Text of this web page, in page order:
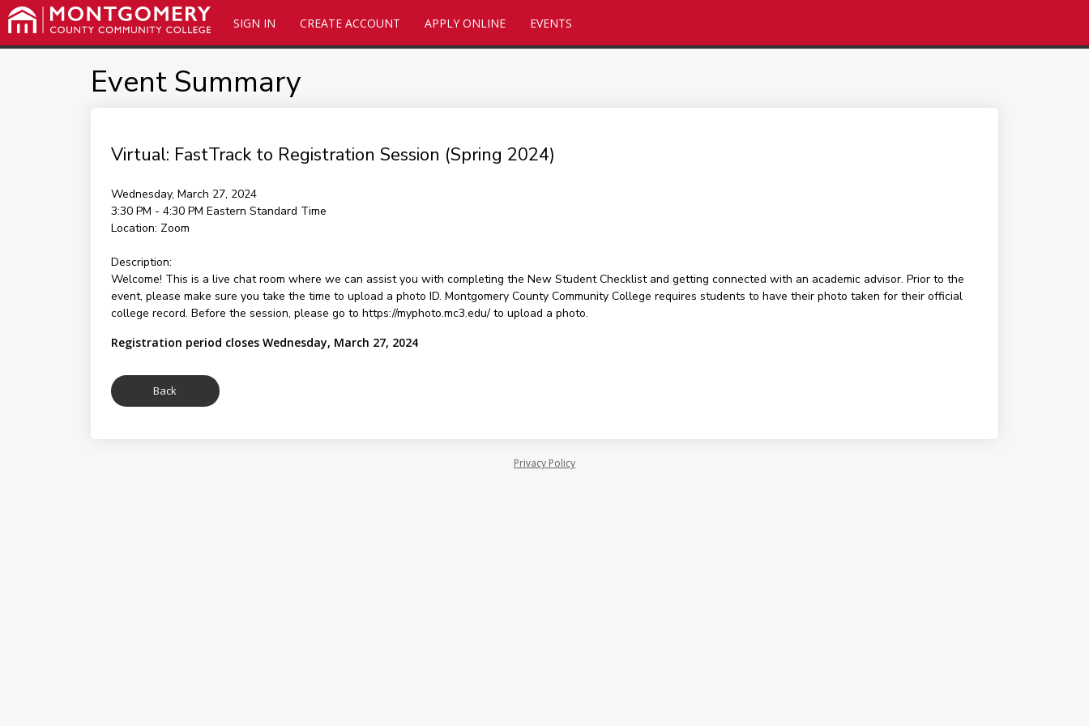
SIGN IN CREATE ACCOUNT APPLY ONLINE EVENTS
Event Summary
Virtual: FastTrack to Registration Session (Spring 2024)
Wednesday, March 27, 2024
3:30 PM - 4:30 PM Eastern Standard Time
Location: Zoom
Description:
Welcome! This is a live chat room where we can assist you with completing the New Student Checklist and getting connected with an academic advisor. Prior to the
event, please make sure you take the time to upload a photo ID. Montgomery County Community College requires students to have their photo taken for their official
college record. Before the session, please go to https://myphoto.mc3.edu/ to upload a photo.
Registration period closes Wednesday, March 27, 2024
Privacy Policy